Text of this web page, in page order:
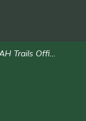
Trails Office hours changing for spring